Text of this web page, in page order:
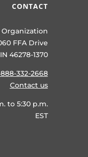
CONTACT
Organization
FFA Drive
46278-1370
888-332-2668
Contact us
to 5:30 p.m.
EST